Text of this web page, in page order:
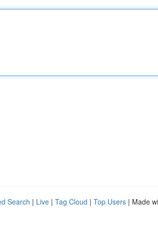
Search | Live | Tag Cloud | Top Users | Made